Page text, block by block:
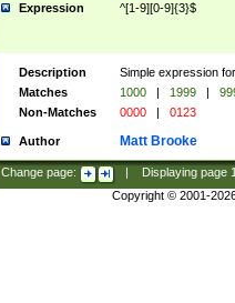
Expression ^[1-9][0-9]{3}$
Description
Simple expression
Matches
1000 | 1999 |
Non-Matches
0000 | 0123
Author Matt Brooke
Change page: Displaying page
Copyright © 2001-